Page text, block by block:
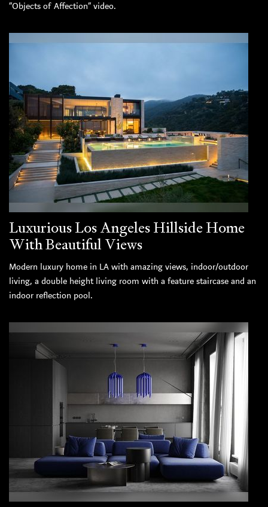
“Objects of Affection” video.
Luxurious Los Angeles Hillside Home
With Beautiful Views
Modern luxury home in LA with amazing views, indoor/outdoor
living, a double height living room with a feature staircase and an
indoor reflection pool.